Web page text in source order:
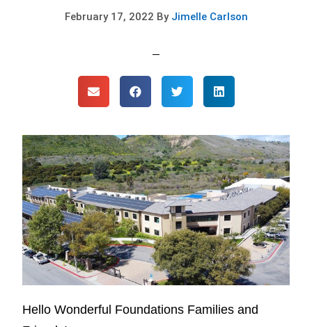
February 17, 2022 By Jimelle Carlson
Hello Wonderful Foundations Families and